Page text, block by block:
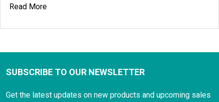
Read More
SUBSCRIBE TO OUR NEWSLETTER
Get the latest updates on new products and upcoming sales